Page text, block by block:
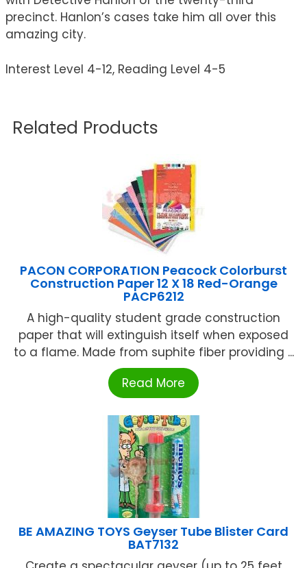
precinct. Hanlon’s cases take him all over this
amazing city.
Interest Level 4-12, Reading Level 4-5
Related Products
PACON CORPORATION Peacock Colorburst
Construction Paper 12 X 18 Red-Orange
PACP6212
A high-quality student grade construction
paper that will extinguish itself when exposed
to a flame. Made from suphite fiber providing ...
Read More
BE AMAZING TOYS Geyser Tube Blister Card
BAT7132